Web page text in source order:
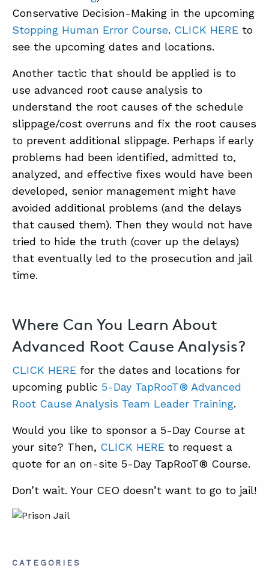
Conservative Decision-Making in the upcoming
Stopping Human Error Course. CLICK HERE to
see the upcoming dates and locations.
Another tactic that should be applied is to
use advanced root cause analysis to
understand the root causes of the schedule
slippage/cost overruns and fix the root causes
to prevent additional slippage. Perhaps if early
problems had been identified, admitted to,
analyzed, and effective fixes would have been
developed, senior management might have
avoided additional problems (and the delays
that caused them). Then they would not have
tried to hide the truth (cover up the delays)
that eventually led to the prosecution and jail
time.
Where Can You Learn About
Advanced Root Cause Analysis?
CLICK HERE for the dates and locations for
upcoming public 5-Day TapRooT® Advanced
Root Cause Analysis Team Leader Training.
Would you like to sponsor a 5-Day Course at
your site? Then, CLICK HERE to request a
quote for an on-site 5-Day TapRooT® Course.
Don’t wait. Your CEO doesn’t want to go to jail!
CATEGORIES